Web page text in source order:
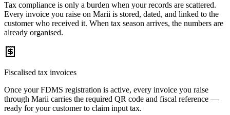
Tax compliance is only a burden when your records are scattered.
Every invoice you raise on Marii is stored, dated, and linked to the
customer who received it. When tax season arrives, the numbers are
already organised.
Fiscalised tax invoices
Once your FDMS registration is active, every invoice you raise
through Marii carries the required QR code and fiscal reference —
ready for your customer to claim input tax.